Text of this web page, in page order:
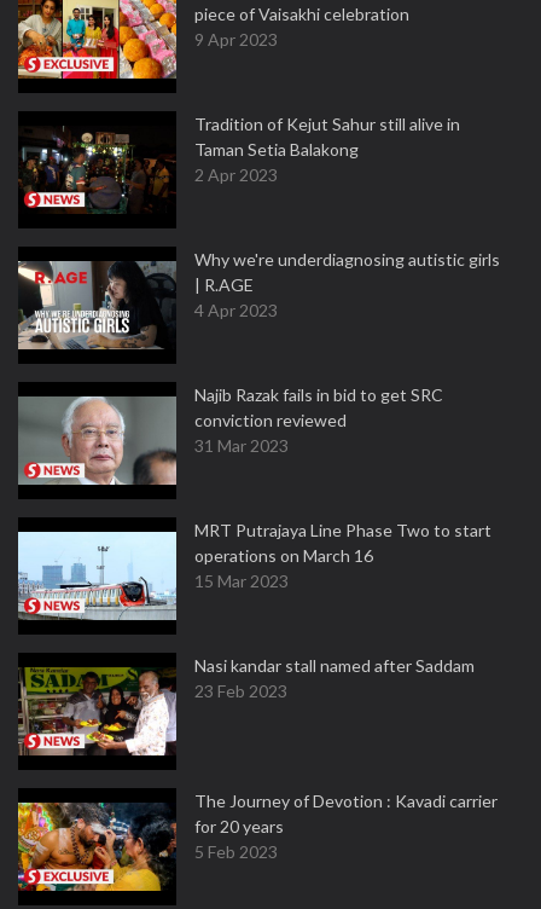
piece of Vaisakhi celebration
9 Apr 2023
Tradition of Kejut Sahur still alive in
Taman Setia Balakong
2 Apr 2023
Why we're underdiagnosing autistic girls
| R.AGE
4 Apr 2023
Najib Razak fails in bid to get SRC
conviction reviewed
31 Mar 2023
MRT Putrajaya Line Phase Two to start
operations on March 16
15 Mar 2023
Nasi kandar stall named after Saddam
23 Feb 2023
The Journey of Devotion : Kavadi carrier
for 20 years
5 Feb 2023